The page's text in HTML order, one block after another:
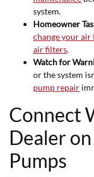
system.
Homeowner
change your air
air filters.
Watch for
or the system
pump repair
Connect
Dealer
Pumps